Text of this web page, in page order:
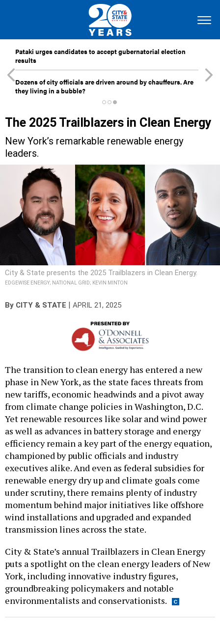
Pataki urges candidates to accept gubernatorial election
results
Dozens of city officials are driven around by chauffeurs. Are
they living in a bubble?
The 2025 Trailblazers in Clean Energy
New York’s remarkable renewable energy
leaders.
City & State presents the 2025 Trailblazers in Clean Energy.
EDGEWISE ENERGY; NATIONAL GRID; KEVIN MINTON
By CITY & STATE APRIL 21, 2025
The transition to clean energy has entered a new
phase in New York, as the state faces threats from
new tariffs, economic headwinds and a pivot away
from climate change policies in Washington, D.C.
Yet renewable resources like solar and wind power
as well as advances in battery storage and energy
efficiency remain a key part of the energy equation,
championed by public officials and industry
executives alike. And even as federal subsidies for
renewable energy dry up and climate goals come
under scrutiny, there remains plenty of industry
momentum behind major initiatives like offshore
wind installations and upgraded and expanded
transmission lines across the state.
City & State’s annual Trailblazers in Clean Energy
puts a spotlight on the clean energy leaders of New
York, including innovative industry figures,
groundbreaking policymakers and notable
environmentalists and conservationists.